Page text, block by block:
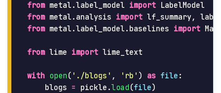
from metal.label_model import LabelModel
from metal.analysis import lf_summary,
from metal.label_model.baselines import
from lime import lime_text
with open ( ' ./blogs ' , ' rb ' ) as file :
blogs = pickle .load (file)